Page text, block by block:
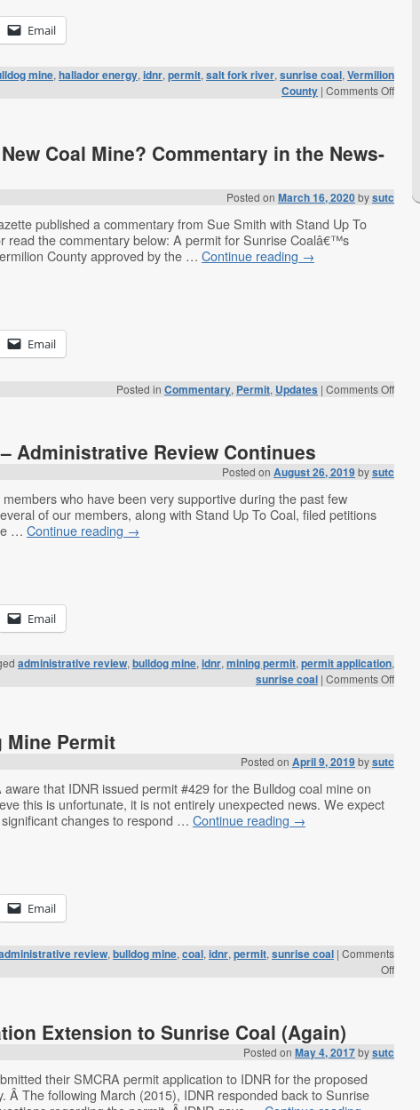
Email
mine, hallador energy, idnr, permit, salt fork river, sunrise coal, Vermilion
County | Comments Off
Coal Mine? Commentary in the News-
Posted on March 16, 2020bysutc
published a commentary from Sue Smith with Stand Up To
read the commentary below: A permit for Sunrise Coalâ€™s
County approved by the … Continue reading →
Email
Posted in Commentary, Permit, Updates | Comments Off
Administrative Review Continues
Posted on August 26, 2019bysutc
who have been very supportive during the past few
of our members, along with Stand Up To Coal, filed petitions
… Continue reading →
Email
administrative review, bulldog mine, idnr, mining permit, permit application,
sunrise coal | Comments Off
Mine Permit
Posted on April 9, 2019bysutc
that IDNR issued permit #429 for the Bulldog coal mine on
this is unfortunate, it is not entirely unexpected news. We expect
changes to respond … Continue reading →
Email
review, bulldog mine, coal, idnr, permit, sunrise coal | Comments
Off
Extension to Sunrise Coal (Again)
Posted on May 4, 2017bysutc
their SMCRA permit application to IDNR for the proposed
Â The following March (2015), IDNR responded back to Sunrise